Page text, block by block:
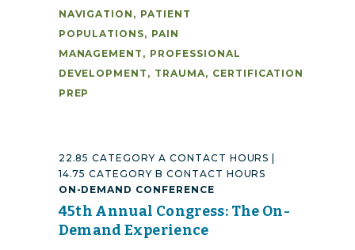
NAVIGATION , PATIENT
POPULATIONS, PAIN
MANAGEMENT , PROFESSIONAL
DEVELOPMENT , TRAUMA, CERTIFICATION
PREP
22.85 CATEGORY A CONTACT HOURS |
14.75 CATEGORY B CONTACT HOURS
ON-DEMAND CONFERENCE
45th Annual Congress: The On-
Demand Experience